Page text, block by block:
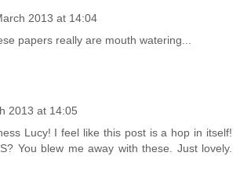
2013 at 14:04
papers really are mouth watering...
2013 at 14:05
Lucy! I feel like this post is a hop in itself!
You blew me away with these. Just lovely.